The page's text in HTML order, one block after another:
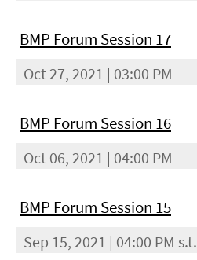
BMP Forum Session 17
Oct 27, 2021 | 03:00 PM
BMP Forum Session 16
Oct 06, 2021 | 04:00 PM
BMP Forum Session 15
Sep 15, 2021 | 04:00 PM s.t.